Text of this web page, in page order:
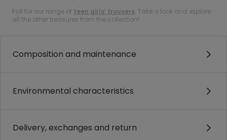
Fall for our range of teen girls’ trousers. Take a look and explore
all the other treasures from the collection!
Composition and maintenance
Environmental characteristics
Delivery, exchanges and return